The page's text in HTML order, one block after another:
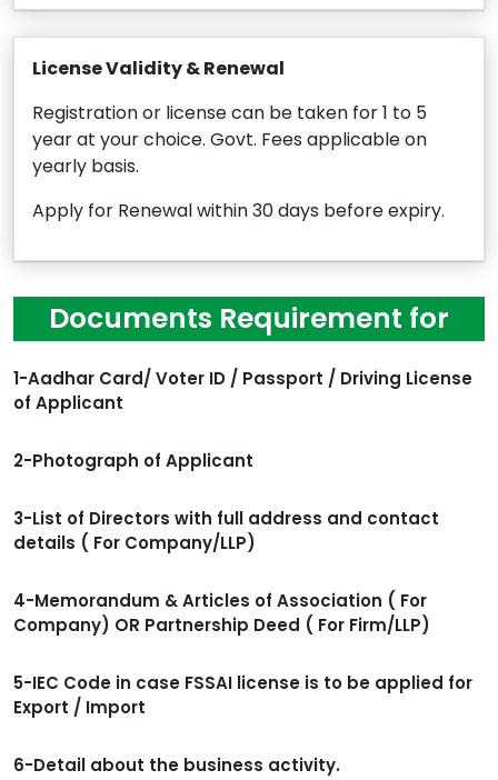
License Validity & Renewal
Registration or license can be taken for 1 to 5
year at your choice. Govt. Fees applicable on
yearly basis.
Apply for Renewal within 30 days before expiry.
Documents Requirement for
1-Aadhar Card/ Voter ID / Passport / Driving License
of Applicant
2-Photograph of Applicant
3-List of Directors with full address and contact
details ( For Company/LLP)
4-Memorandum & Articles of Association ( For
Company) OR Partnership Deed ( For Firm/LLP)
5-IEC Code in case FSSAI license is to be applied for
Export / Import
6-Detail about the business activity.